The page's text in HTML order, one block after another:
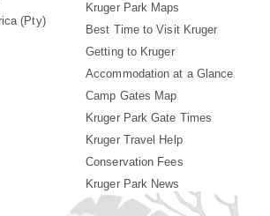
(Pty)
Kruger Park Maps
Best Time to Visit Kruger
Getting to Kruger
Accommodation at a Glance
Camp Gates Map
Kruger Park Gate Times
Kruger Travel Help
Conservation Fees
Kruger Park News